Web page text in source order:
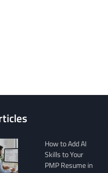
How to Add AI
Skills to Your
PMP Resume in